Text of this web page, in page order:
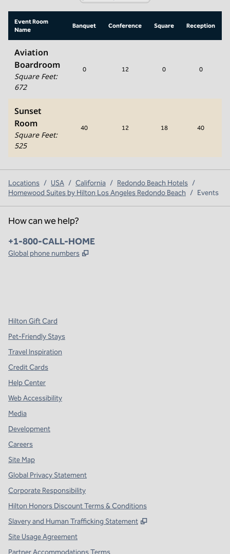
Event Room
Name
Banquet Conference Square Reception
Aviation
Boardroom
Square Feet:
672
0 12 0 0
Sunset
Room
Square Feet:
525
40 12 18 40
Locations / USA / California / Redondo Beach Hotels /
Homewood Suites by Hilton Los Angeles Redondo Beach / Events
How can we help?
Phone:
+1-800-CALL-HOME
Global phone numbers ,
Hilton Gift Card
Pet-Friendly Stays
Travel Inspiration
Credit Cards
Help Center
Web Accessibility
Media
Development
Careers
Site Map
Global Privacy Statement
Corporate Responsibility
Hilton Honors Discount Terms & Conditions
Slavery and Human Trafficking Statement
,
Site Usage Agreement
Partner Accommodations Terms